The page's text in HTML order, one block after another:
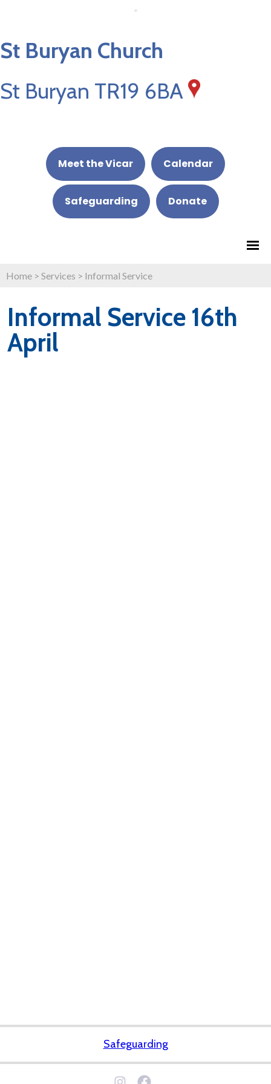
St Buryan Church
St Buryan TR19 6BA
Meet the Vicar Calendar
Safeguarding Donate
Home > Services > Informal Service
Informal Service 16th
April
Safeguarding